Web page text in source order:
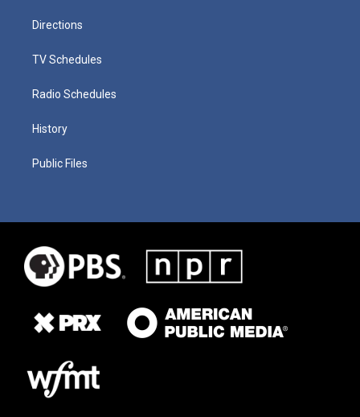
Directions
TV Schedules
Radio Schedules
History
Public Files